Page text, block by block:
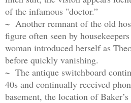
of the infamous "doctor.”
~ Another remnant of the old
figure often seen by
woman introduced herself as
before quickly vanishing.
~ The antique switchboard
40s and continually received
basement, the location of